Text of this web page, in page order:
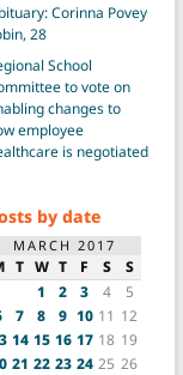
Corinna Povey
28
School
to vote on
changes to
employee
is negotiated
by date
MARCH 2017
T W T F S
S
1
2 3 4
5
7 8 9 10 11 12
14 15 16 17 18 19
21 22 23 24 25 26